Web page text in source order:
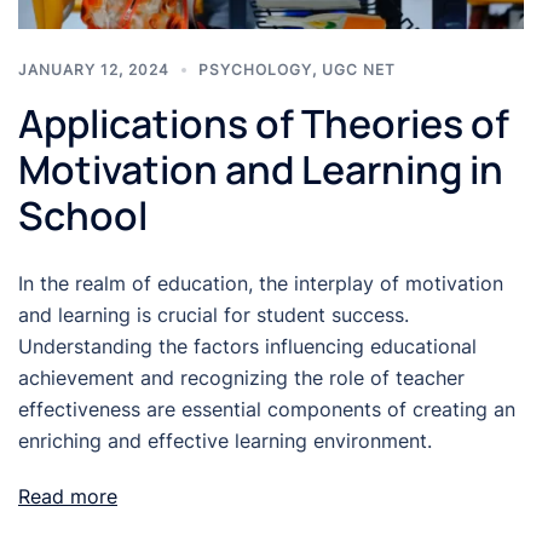
JANUARY 12, 2024 PSYCHOLOGY, UGC NET
Applications of Theories of
Motivation and Learning in
School
In the realm of education, the interplay of motivation
and learning is crucial for student success.
Understanding the factors influencing educational
achievement and recognizing the role of teacher
effectiveness are essential components of creating an
enriching and effective learning environment.
Read more